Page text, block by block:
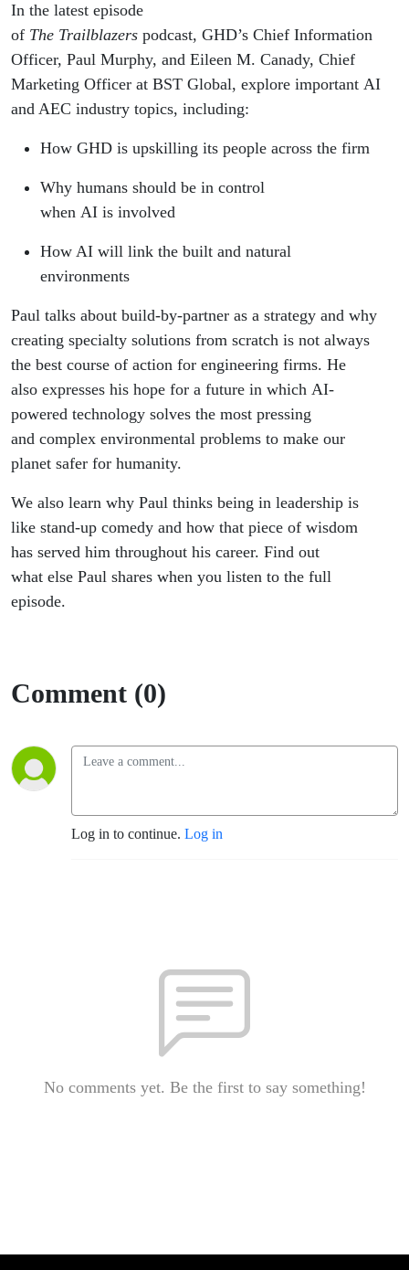
In the latest episode
of The Trailblazers podcast, GHD’s Chief Information
Officer, Paul Murphy, and Eileen M. Canady, Chief
Marketing Officer at BST Global, explore important AI
and AEC industry topics, including:
How GHD is upskilling its people across the firm
Why humans should be in control
when AI is involved
How AI will link the built and natural
environments
Paul talks about build-by-partner as a strategy and why
creating specialty solutions from scratch is not always
the best course of action for engineering firms. He
also expresses his hope for a future in which AI-
powered technology solves the most pressing
and complex environmental problems to make our
planet safer for humanity.
We also learn why Paul thinks being in leadership is
like stand-up comedy and how that piece of wisdom
has served him throughout his career. Find out
what else Paul shares when you listen to the full
episode.
Comment (0)
Log in to continue. Log in
No comments yet. Be the first to say something!